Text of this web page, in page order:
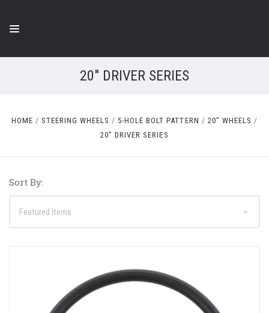
20" DRIVER SERIES
HOME STEERING WHEELS 5-HOLE BOLT PATTERN
20" WHEELS
20" DRIVER SERIES
Sort By: